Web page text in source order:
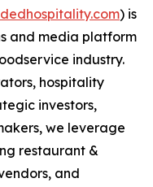
) is
and media platform
industry.
hospitality
investors,
we leverage
restaurant &
and